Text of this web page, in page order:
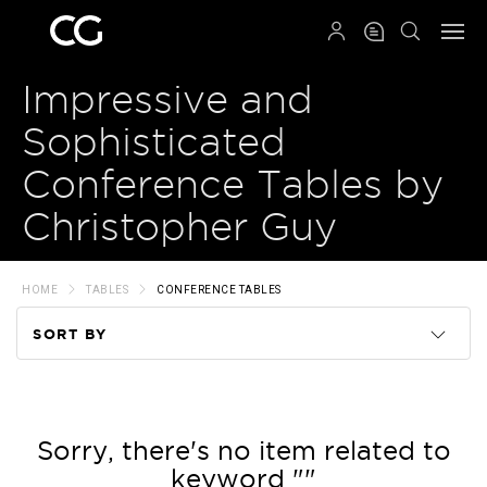
Impressive and
Sophisticated
Conference Tables by
Christopher Guy
HOME TABLES CONFERENCE TABLES
SORT BY
Price
Sorry, there's no item related to
keyword ""